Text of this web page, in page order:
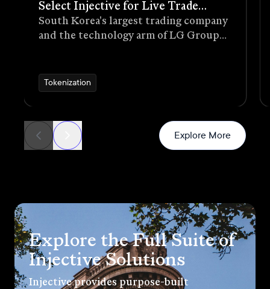
Select Injective for Live Trade
Receivables Tokenization Pilot
South Korea's largest trading company
and the technology arm of LG Group
pilot that tokenizes trade receivables
generated through real commercial
Tokenization
News
Explore More
Explore the Full Suite of
Injective Solutions
Injective provides purpose-built